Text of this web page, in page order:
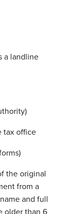
a landline
tax office
the original
from a
and full
older than 6